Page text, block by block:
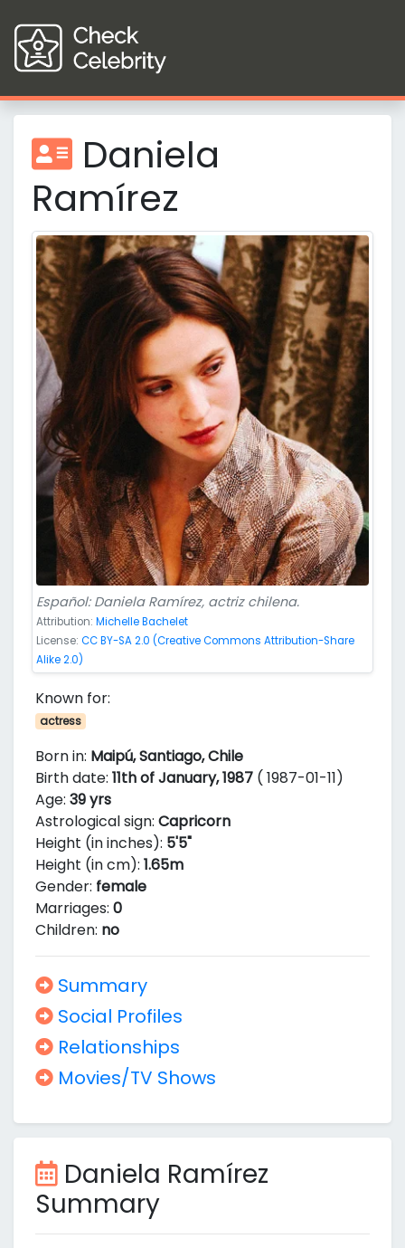
Daniela
Ramírez
Español: Daniela Ramírez, actriz chilena.
Attribution: Michelle Bachelet
License: CC BY-SA 2.0 (Creative Commons Attribution-Share
Alike 2.0)
Known for:
actress
Born in: Maipú, Santiago, Chile
Birth date: 11th of January, 1987 ( 1987-01-11)
Age: 39 yrs
Astrological sign: Capricorn
Height (in inches): 5'5"
Height (in cm): 1.65m
Gender: female
Marriages: 0
Children: no
Summary
Social Profiles
Relationships
Movies/TV Shows
Daniela Ramírez
Summary